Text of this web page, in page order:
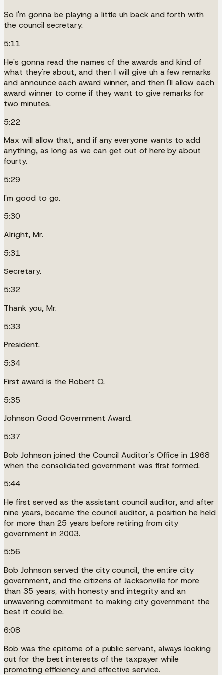
So I'm gonna be playing a little uh back and forth with
the council secretary.
5:11
He's gonna read the names of the awards and kind of
what they're about, and then I will give uh a few remarks
and announce each award winner, and then I'll allow each
award winner to come if they want to give remarks for
two minutes.
5:22
Max will allow that, and if any everyone wants to add
anything, as long as we can get out of here by about
fourty.
5:29
I'm good to go.
5:30
Alright, Mr.
5:31
Secretary.
5:32
Thank you, Mr.
5:33
President.
5:34
First award is the Robert O.
5:35
Johnson Good Government Award.
5:37
Bob Johnson joined the Council Auditor's Office in 1968
when the consolidated government was first formed.
5:44
He first served as the assistant council auditor, and after
nine years, became the council auditor, a position he held
for more than 25 years before retiring from city
government in 2003.
5:56
Bob Johnson served the city council, the entire city
government, and the citizens of Jacksonville for more
than 35 years, with honesty and integrity and an
unwavering commitment to making city government the
best it could be.
6:08
Bob was the epitome of a public servant, always looking
out for the best interests of the taxpayer while
promoting efficiency and effective service.